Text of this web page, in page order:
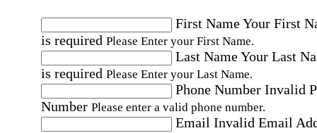
First NameYour First
is required Please Enter your First Name.
Last NameYour Last
is required Please Enter your Last Name.
Phone Number Invalid
Number Please enter a valid phone number.
Email Invalid Email